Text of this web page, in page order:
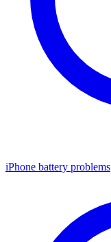
iPhone battery problems